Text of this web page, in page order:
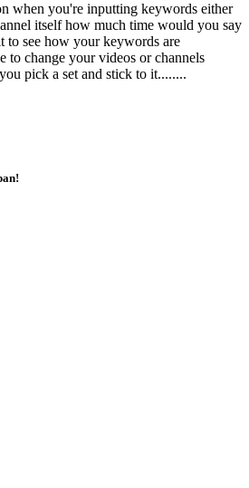
when you're inputting keywords either
itself how much time would you say
to see how your keywords are
to change your videos or channels
pick a set and stick to it........